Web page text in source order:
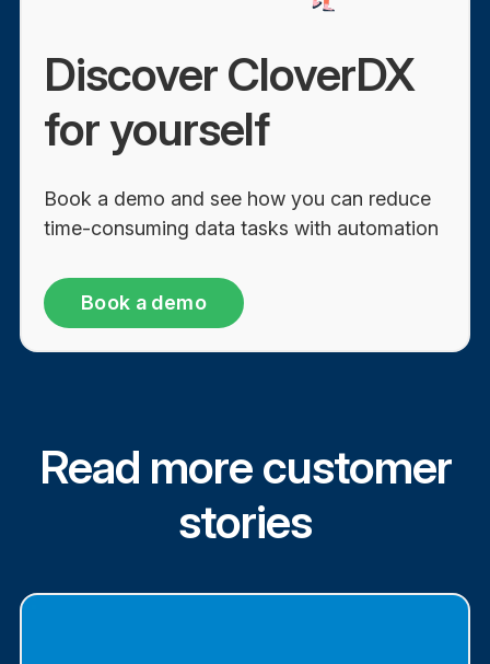
Discover CloverDX
for yourself
Book a demo and see how you can reduce
time-consuming data tasks with automation
Book a demo
Read more customer
stories